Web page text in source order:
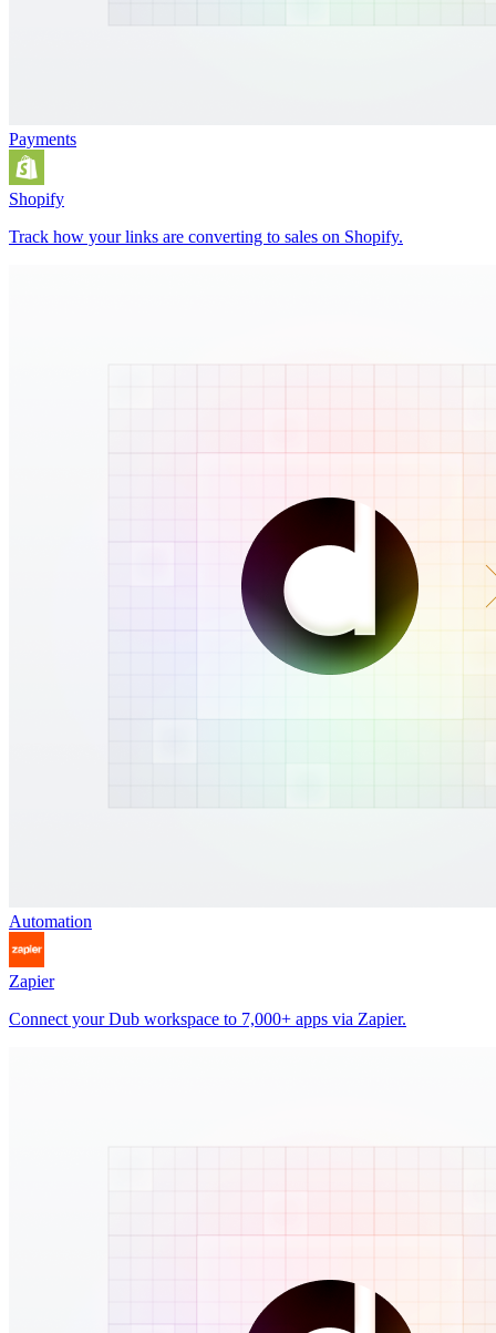
Payments
Shopify
Track how your links are converting to sales on Shopify.
Automation
Zapier
Connect your Dub workspace to 7,000+ apps via Zapier.